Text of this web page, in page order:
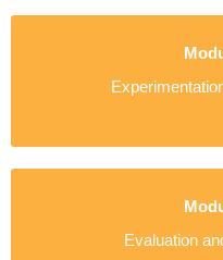
Evaluation